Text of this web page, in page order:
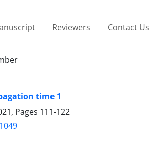
Reviewers Contact Us
time 1
Pages 111-122